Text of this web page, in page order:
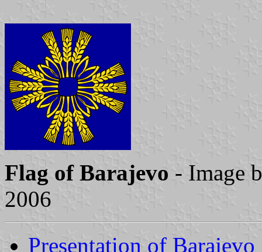
Flag of Barajevo - Image
2006
Presentation of Barajevo